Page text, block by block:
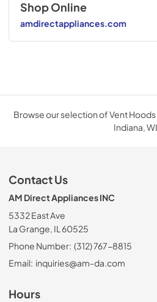
Shop Online
amdirectappliances.com
Browse our selection of Vent Hoods
Indiana,
Contact Us
AM Direct Appliances INC
5332 East Ave
La Grange, IL 60525
Phone Number: (312) 767-8815
Email: inquiries@am-da.com
Hours